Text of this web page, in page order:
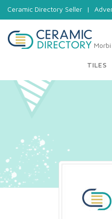
Ceramic Directory Seller |
Morbi
TILES